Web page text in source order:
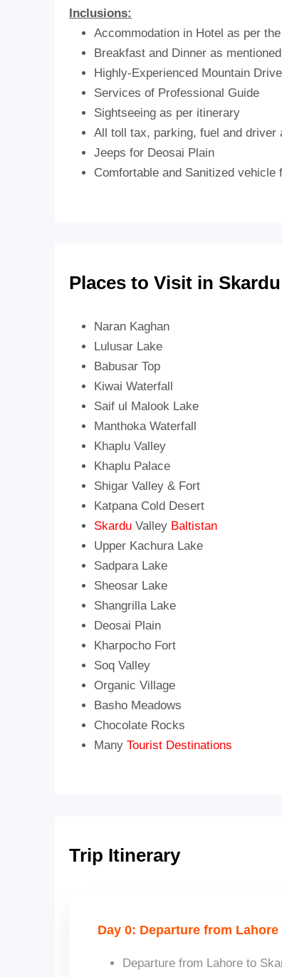
Inclusions:
Accommodation in Hotel as per
Breakfast and Dinner as
Highly-Experienced Mountain
Services of Professional Guide
Sightseeing as per itinerary
All toll tax, parking, fuel and driver
Jeeps for Deosai Plain
Comfortable and Sanitized
Places to Visit in Skardu
Naran Kaghan
Lulusar Lake
Babusar Top
Kiwai Waterfall
Saif ul Malook Lake
Manthoka Waterfall
Khaplu Valley
Khaplu Palace
Shigar Valley & Fort
Katpana Cold Desert
Skardu Valley Baltistan
Upper Kachura Lake
Sadpara Lake
Sheosar Lake
Shangrilla Lake
Deosai Plain
Kharpocho Fort
Soq Valley
Organic Village
Basho Meadows
Chocolate Rocks
Many Tourist Destinations
Trip Itinerary
Day 0: Departure from
Departure from Lahore to